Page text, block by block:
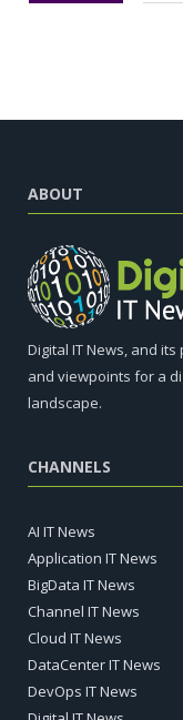
ABOUT
Digital IT News, and
and viewpoints for a
landscape.
CHANNELS
AI IT News
Application IT News
BigData IT News
Channel IT News
Cloud IT News
DataCenter IT News
DevOps IT News